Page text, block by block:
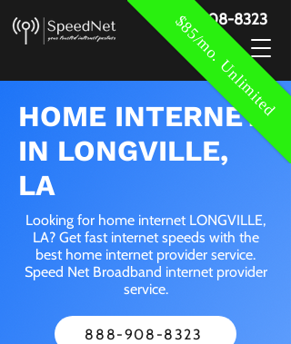
$85/mo. Unlimited
888-908-8323
HOME INTERNET
IN LONGVILLE,
LA
Looking for home internet LONGVILLE,
LA? Get fast internet speeds with the
best home internet provider service.
Speed Net Broadband internet provider
service.
888-908-8323